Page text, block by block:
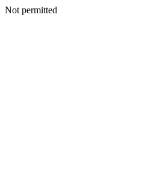
Not permitted